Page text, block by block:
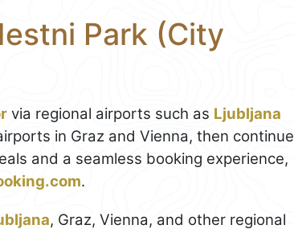
Park (City
via regional airports such as Ljubljana
in Graz and Vienna, then continue
and a seamless booking experience,
.
, Graz, Vienna, and other regional